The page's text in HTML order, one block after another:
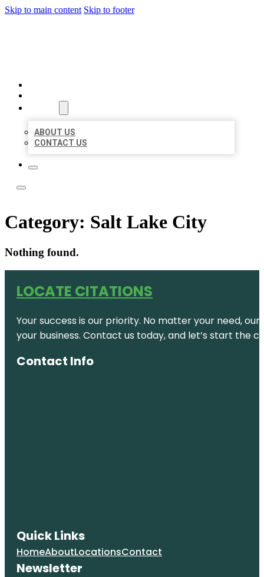
Skip to main content Skip to footer
ABOUT US
CONTACT US
Category: Salt Lake City
Nothing found.
LOCATE CITATIONS
Your success is our priority. No matter your need,
your business. Contact us today, and let’s start the
Contact Info
Quick Links
HomeAboutLocationsContact
Newsletter